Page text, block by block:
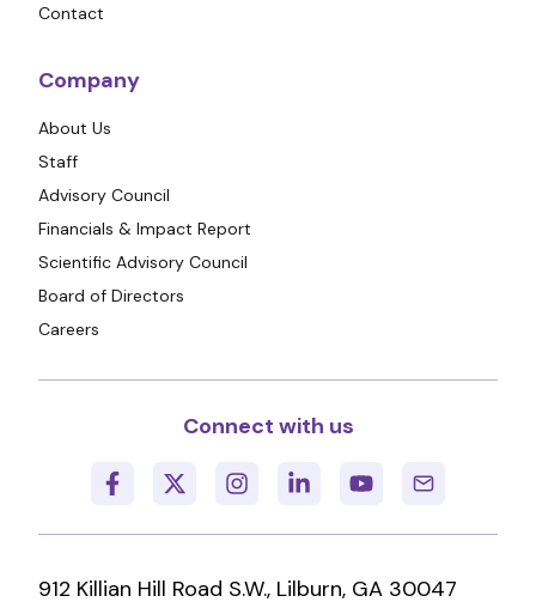
Contact
Company
About Us
Staff
Advisory Council
Financials & Impact Report
Scientific Advisory Council
Board of Directors
Careers
Connect with us
912 Killian Hill Road S.W., Lilburn, GA 30047